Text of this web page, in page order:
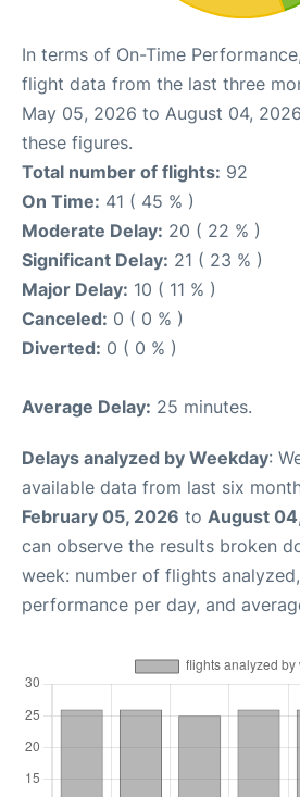
In terms of On-Time
flight data from the last three
May 05, 2026 to August 04,
these figures.
Total number of flights: 92
On Time: 41 ( 45 % )
Moderate Delay: 20 ( 22 % )
Significant Delay: 21 ( 23 % )
Major Delay: 10 ( 11 % )
Canceled: 0 ( 0 % )
Diverted: 0 ( 0 % )
Average Delay: 25 minutes.
Delays analyzed by Weekday:
available data from last six
February 05, 2026 to August
can observe the results broken
week: number of flights
performance per day, and